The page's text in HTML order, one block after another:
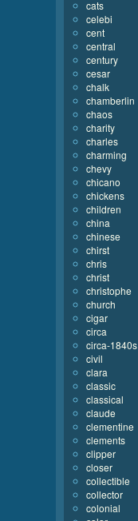
cats
celebi
cent
central
century
cesar
chalk
chamberlin
chaos
charity
charles
charming
chevy
chicano
chickens
children
china
chinese
chirst
chris
christ
christophe
church
cigar
circa
circa-1840s
civil
clara
classic
classical
claude
clementine
clements
clipper
closer
collectible
collector
colonial